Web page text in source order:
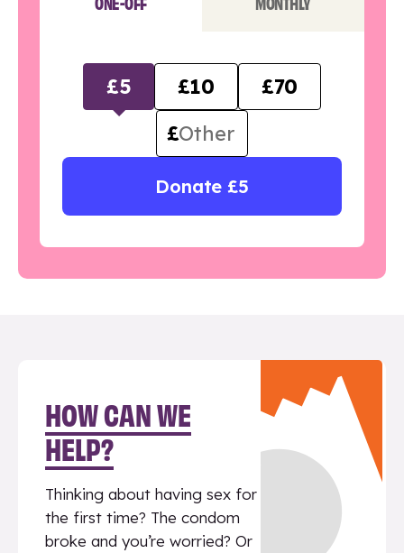
£5 £10
£70
£
Donate £5
HOW CAN WE
HELP?
Thinking about having sex for
the first time? The condom
broke and you’re worried? Or